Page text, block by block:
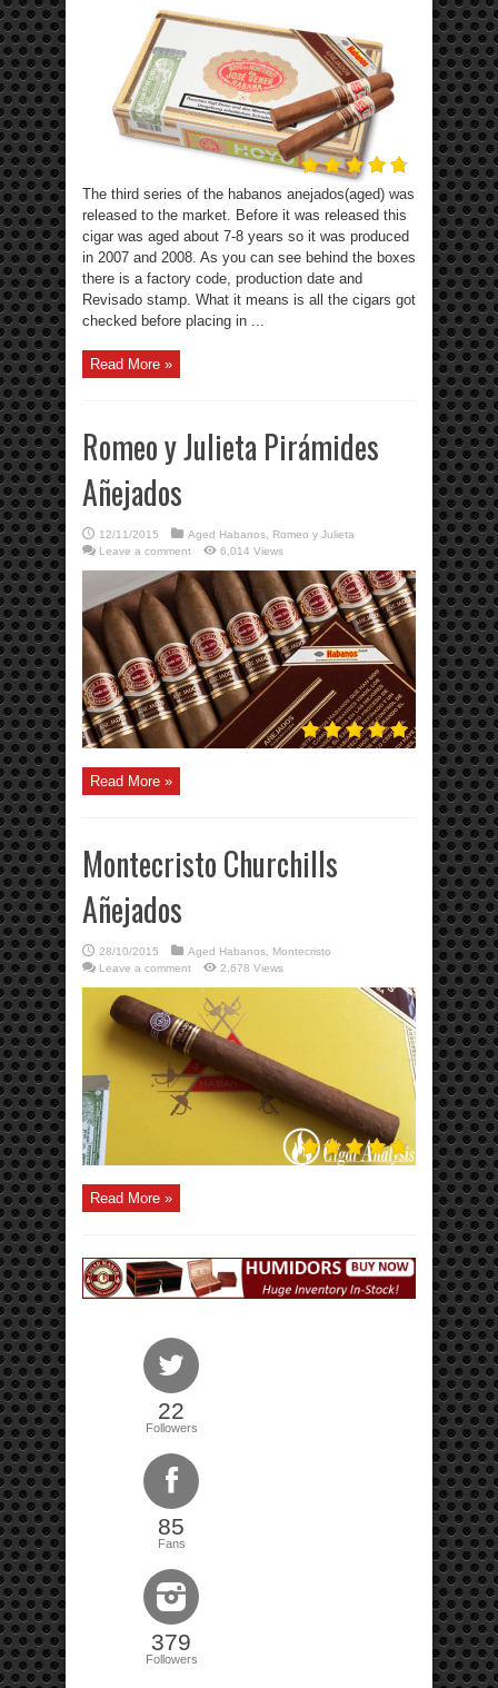
The third series of the habanos anejados(aged) was
released to the market. Before it was released this
cigar was aged about 7-8 years so it was produced
in 2007 and 2008. As you can see behind the boxes
there is a factory code, production date and
Revisado stamp. What it means is all the cigars got
checked before placing in ...
Read More »
Romeo y Julieta Pirámides
Añejados
12/11/2015 Aged Habanos
Romeo y Julieta
Leave a comment
6,014 Views
Read More »
Montecristo Churchills
Añejados
28/10/2015 Aged Habanos
Montecristo
Leave a comment
2,678 Views
Read More »
22
Followers
85
Fans
379
Followers